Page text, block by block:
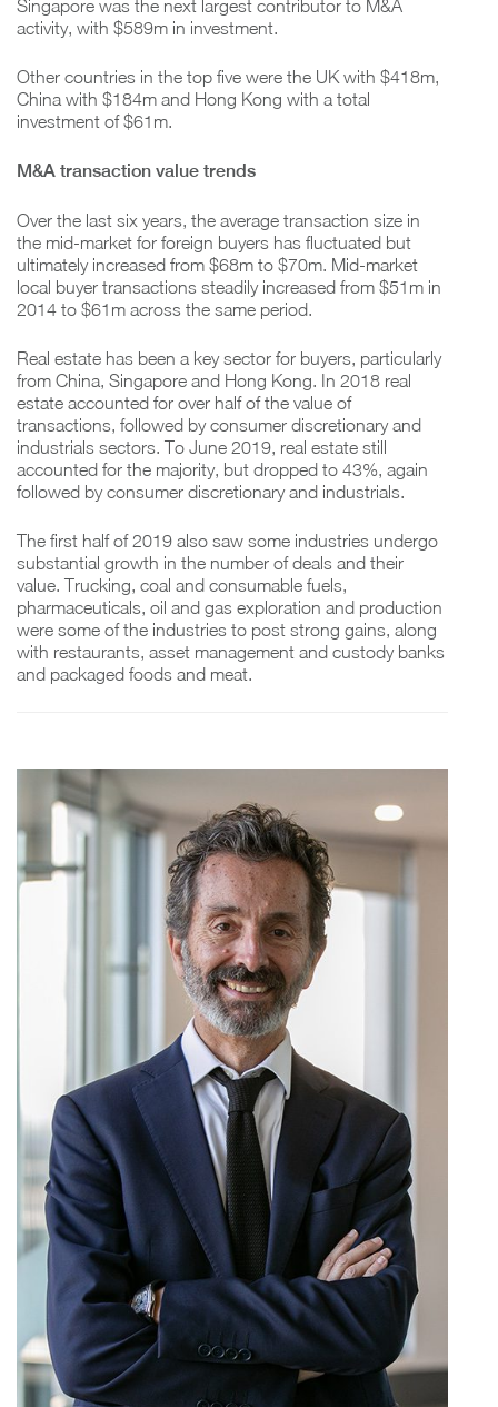
Singapore was the next largest contributor to M&A
activity, with $589m in investment.
Other countries in the top five were the UK with $418m,
China with $184m and Hong Kong with a total
investment of $61m.
M&A transaction value trends
Over the last six years, the average transaction size in
the mid-market for foreign buyers has fluctuated but
ultimately increased from $68m to $70m. Mid-market
local buyer transactions steadily increased from $51m in
2014 to $61m across the same period.
Real estate has been a key sector for buyers, particularly
from China, Singapore and Hong Kong. In 2018 real
estate accounted for over half of the value of
transactions, followed by consumer discretionary and
industrials sectors. To June 2019, real estate still
accounted for the majority, but dropped to 43%, again
followed by consumer discretionary and industrials.
The first half of 2019 also saw some industries undergo
substantial growth in the number of deals and their
value. Trucking, coal and consumable fuels,
pharmaceuticals, oil and gas exploration and production
were some of the industries to post strong gains, along
with restaurants, asset management and custody banks
and packaged foods and meat.